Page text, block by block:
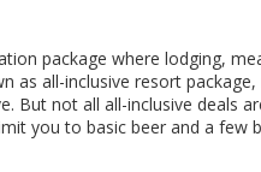
package where lodging,
as all-inclusive resort package
But not all all-inclusive deals
you to basic beer and a few